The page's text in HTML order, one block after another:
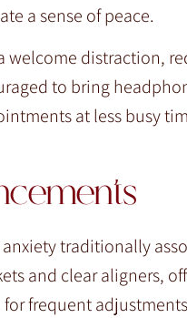
a sense of peace.
welcome distraction,
to bring
at less busy
traditionally
and clear aligners,
frequent